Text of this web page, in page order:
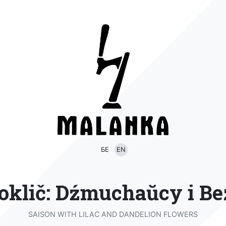
БЕ EN
Dźmuchaŭcy i
SAISON WITH LILAC AND DANDELION FLOWERS